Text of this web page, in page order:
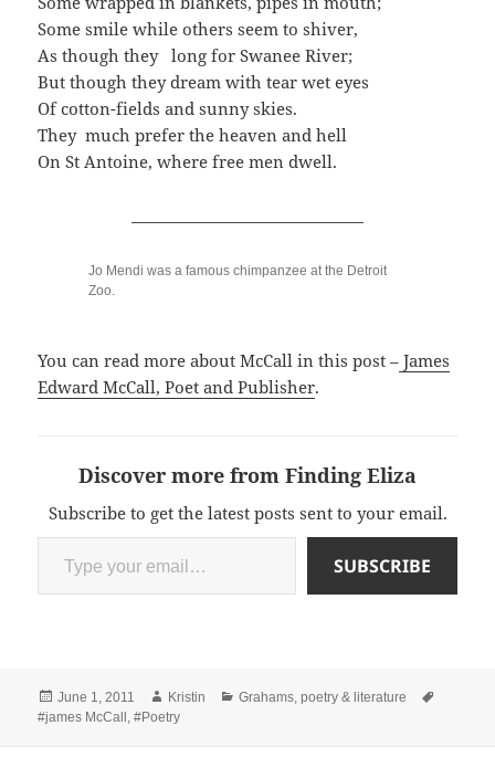
Some smile while others seem to shiver,
As though they long for Swanee River;
But though they dream with tear wet eyes
Of cotton-fields and sunny skies.
They much prefer the heaven and hell
On St Antoine, where free men dwell.
Jo Mendi was a famous chimpanzee at the Detroit
Zoo.
You can read more about McCall in this post – James
Edward McCall, Poet and Publisher.
Discover more from Finding Eliza
Subscribe to get the latest posts sent to your email.
Type your email…
SUBSCRIBE
Posted
on
June 1, 2011 Author
Kristin Categories
Grahams,poetry & literature
#james McCall ,#Poetry